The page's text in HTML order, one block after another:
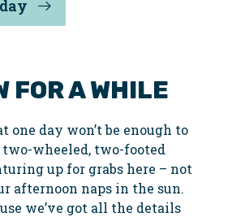
FOR A WHILE
one day won’t be enough to
wheeled, two-footed
up for grabs here – not
afternoon naps in the sun.
we’ve got all the details